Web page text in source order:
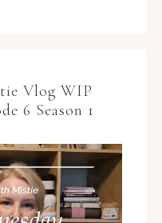
Vlog WIP
6 Season 1